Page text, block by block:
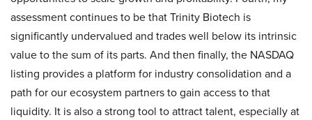
assessment continues to be that Trinity Biotech is
significantly undervalued and trades well below its intrinsic
value to the sum of its parts. And then finally, the NASDAQ
listing provides a platform for industry consolidation and a
path for our ecosystem partners to gain access to that
liquidity. It is also a strong tool to attract talent, especially at